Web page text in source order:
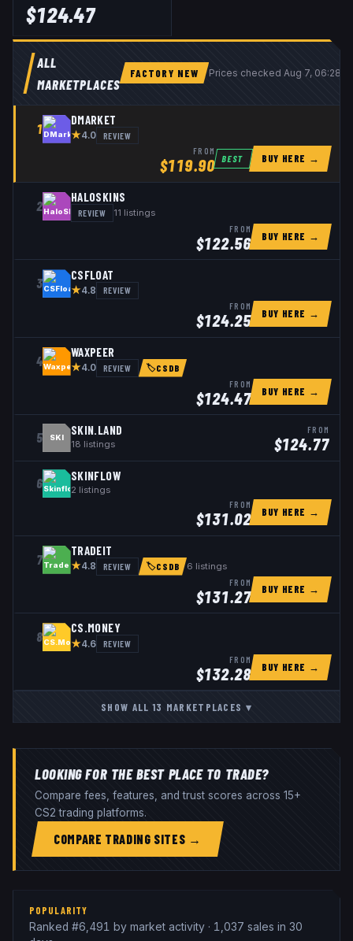
$124.47
ALL
MARKETPLACES
FACTORY NEW Prices checked Aug 7, 06:28
1
DMARKET
★4.0 REVIEW
FROM
$119.90 BEST BUY HERE →
2
HALOSKINS
REVIEW 11 listings
FROM
$122.56 BUY HERE →
3
CSFLOAT
★4.8 REVIEW
FROM
$124.25 BUY HERE →
4
WAXPEER
★4.0 REVIEW 🏷CSDB
FROM
$124.47 BUY HERE →
5 SKI
SKIN.LAND
18 listings
FROM
$124.77
6 SKINFLOW
2 listings
FROM
$131.02 BUY HERE →
7
TRADEIT
★4.8 REVIEW 🏷CSDB 6 listings
FROM
$131.27 BUY HERE →
8
CS.MONEY
★4.6 REVIEW
FROM
$132.28 BUY HERE →
SHOW ALL13 MARKETPLACES ▾
LOOKING FOR THE BEST PLACE TO TRADE?
Compare fees, features, and trust scores across 15+
CS2 trading platforms.
COMPARE TRADING SITES →
POPULARITY
Ranked #6,491 by market activity · 1,037 sales in 30